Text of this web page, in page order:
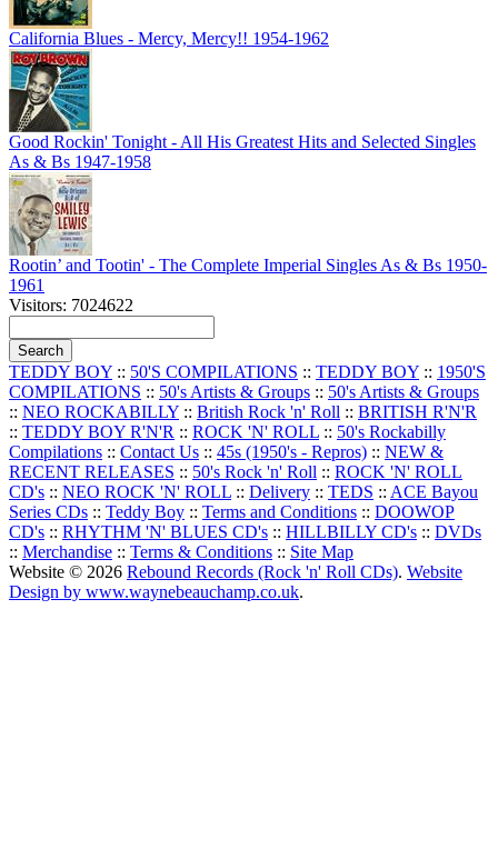
California Blues - Mercy, Mercy!! 1954-1962
Good Rockin' Tonight - All His Greatest Hits and Selected Singles
As & Bs 1947-1958
Rootin’ and Tootin' - The Complete Imperial Singles As & Bs 1950-
1961
Visitors: 7024622
TEDDY BOY :: 50'S COMPILATIONS :: TEDDY BOY :: 1950'S
COMPILATIONS :: 50's Artists & Groups :: 50's Artists & Groups
:: NEO ROCKABILLY :: British Rock 'n' Roll :: BRITISH R'N'R
:: TEDDY BOY R'N'R :: ROCK 'N' ROLL :: 50's Rockabilly
Compilations :: Contact Us :: 45s (1950's - Repros) :: NEW &
RECENT RELEASES :: 50's Rock 'n' Roll :: ROCK 'N' ROLL
CD's :: NEO ROCK 'N' ROLL :: Delivery :: TEDS :: ACE Bayou
Series CDs :: Teddy Boy :: Terms and Conditions :: DOOWOP
CD's :: RHYTHM 'N' BLUES CD's :: HILLBILLY CD's :: DVDs
:: Merchandise :: Terms & Conditions :: Site Map
Website © 2026 Rebound Records (Rock 'n' Roll CDs). Website
Design by www.waynebeauchamp.co.uk.